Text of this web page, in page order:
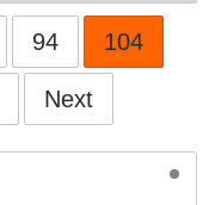
94 104
Next